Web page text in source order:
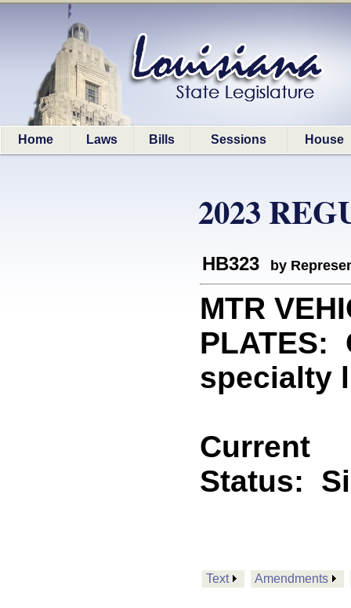
Home Laws Bills Sessions House
2023
HB323 by
MTR
PLATES:
specialty
Current
Status:
Text Amendments